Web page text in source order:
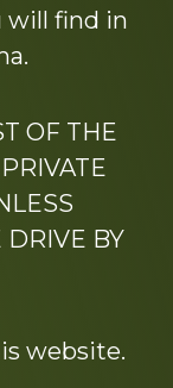
will find in
OF THE
DRIVE BY
website.